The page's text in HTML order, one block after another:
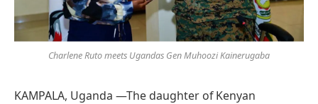
Charlene Ruto meets Ugandas Gen Muhoozi Kainerugaba
KAMPALA, Uganda —The daughter of Kenyan